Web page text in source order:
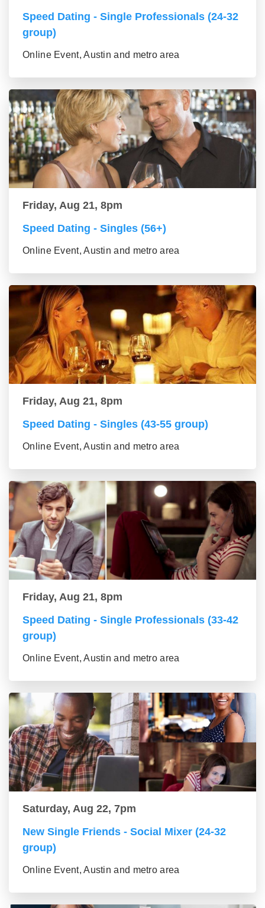
Speed Dating - Single Professionals (24-32
group)
Online Event, Austin and metro area
Friday, Aug 21, 8pm
Speed Dating - Singles (56+)
Online Event, Austin and metro area
Friday, Aug 21, 8pm
Speed Dating - Singles (43-55 group)
Online Event, Austin and metro area
Friday, Aug 21, 8pm
Speed Dating - Single Professionals (33-42
group)
Online Event, Austin and metro area
Saturday, Aug 22, 7pm
New Single Friends - Social Mixer (24-32
group)
Online Event, Austin and metro area